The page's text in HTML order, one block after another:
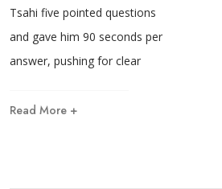
Tsahi five pointed questions
and gave him 90 seconds per
answer, pushing for clear
Read More +